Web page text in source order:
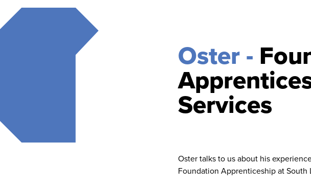
Oster -
Services
Oster talks to us about his
Foundation Apprenticeship at South